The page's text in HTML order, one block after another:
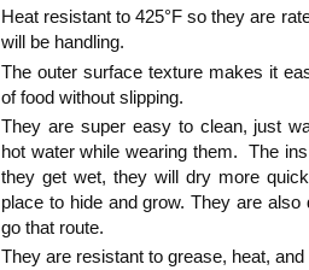
Heat resistant to 425°F so they are
will be handling.
The outer surface texture makes it
of food without slipping.
They are super easy to clean, just
hot water while wearing them. The
they get wet, they will dry more
place to hide and grow. They are
go that route.
They are resistant to grease, heat, and